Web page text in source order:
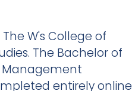
W's College of
The Bachelor of
Management
entirely online